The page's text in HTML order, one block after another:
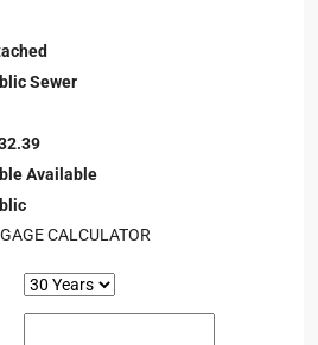
Sewer
Available
CALCULATOR